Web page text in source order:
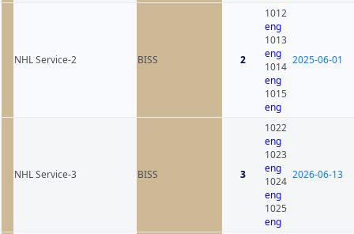
NHL Service-2 BISS 2
1012
eng
1013
eng
1014
eng
1015
eng
2025-06-01
NHL Service-3 BISS 3
1022
eng
1023
eng
1024
eng
1025
eng
2026-06-13